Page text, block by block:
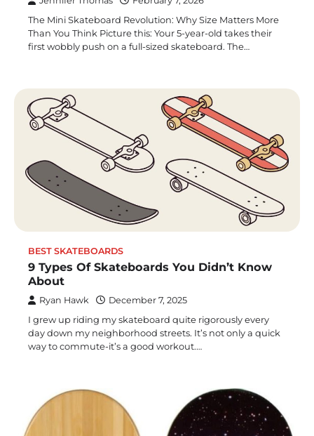
The Mini Skateboard Revolution: Why Size Matters More
Than You Think Picture this: Your 5-year-old takes their
first wobbly push on a full-sized skateboard. The…
BEST SKATEBOARDS
9 Types Of Skateboards You Didn’t Know
About
Ryan Hawk December 7, 2025
I grew up riding my skateboard quite rigorously every
day down my neighborhood streets. It’s not only a quick
way to commute-it’s a good workout.…